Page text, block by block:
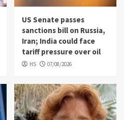
US Senate passes
sanctions bill on Russia,
Iran; India could face
tariff pressure over oil
HS 07/08/2026